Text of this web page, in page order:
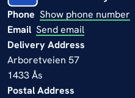
Phone Show phone number
Email Send email
Delivery Address
Arboretveien 57
1433 Ås
Postal Address